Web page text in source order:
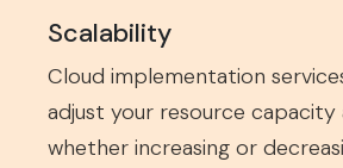
Scalability
Cloud implementation
adjust your resource capacity
whether increasing or